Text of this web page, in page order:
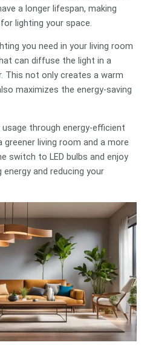
a longer lifespan, making
lighting your space.
you need in your living room
can diffuse the light in a
This not only creates a warm
maximizes the energy-saving
through energy-efficient
living room and a more
switch to LED bulbs and enjoy
and reducing your